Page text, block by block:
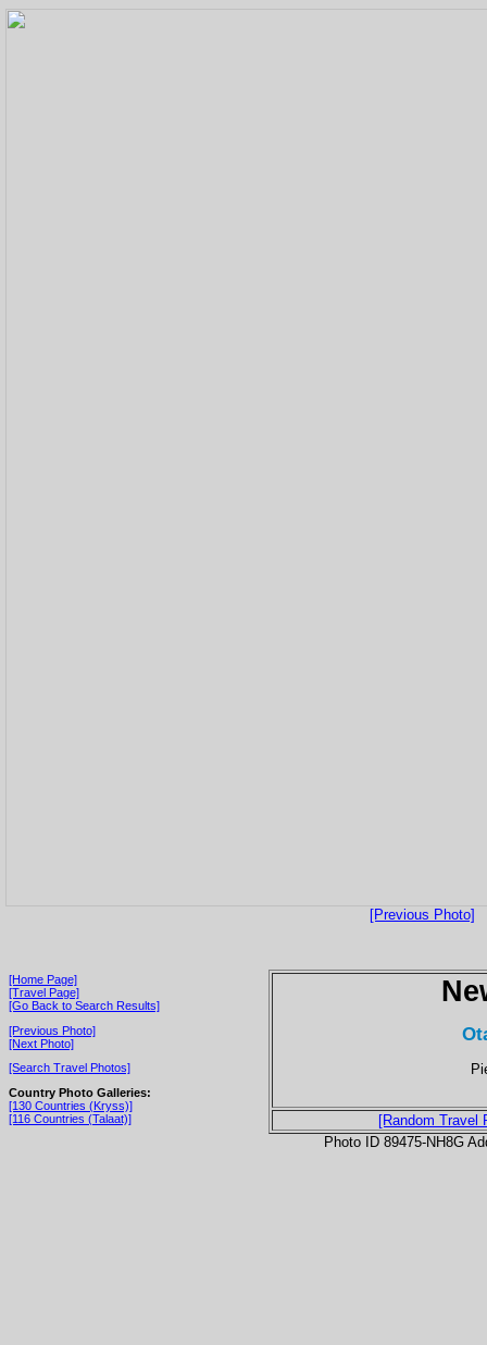
[Previous Photo]
[Home Page]
[Travel Page]
[Go Back to Search Results]
[Previous Photo]
[Next Photo]
[Search Travel Photos]
Country Photo Galleries:
[130 Countries (Kryss)]
[116 Countries (Talaat)]
[Random Travel
Photo ID 89475-NH8G